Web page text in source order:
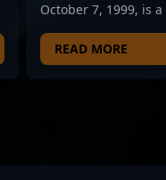
October 7, 1999, is
CS2 and Counter-
esports scene. As a
READ MORE